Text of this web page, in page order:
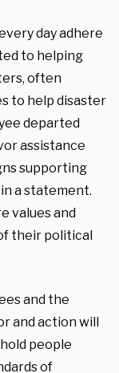
day adhere
to helping
often
to help disaster
departed
assistance
supporting
a statement.
values and
their political
and the
and action will
people
of